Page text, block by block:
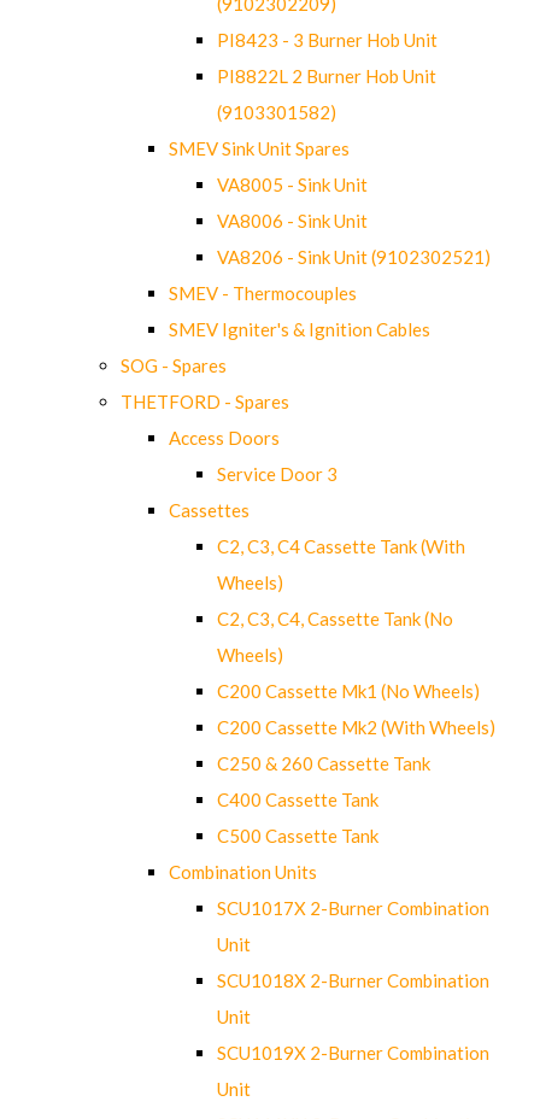
PI8423 - 3 Burner Hob Unit
PI8822L 2 Burner Hob Unit
(9103301582)
SMEV Sink Unit Spares
VA8005 - Sink Unit
VA8006 - Sink Unit
VA8206 - Sink Unit (9102302521)
SMEV - Thermocouples
SMEV Igniter's & Ignition Cables
SOG - Spares
THETFORD - Spares
Access Doors
Service Door 3
Cassettes
C2, C3, C4 Cassette Tank (With
Wheels)
C2, C3, C4, Cassette Tank (No
Wheels)
C200 Cassette Mk1 (No Wheels)
C200 Cassette Mk2 (With Wheels)
C250 & 260 Cassette Tank
C400 Cassette Tank
C500 Cassette Tank
Combination Units
SCU1017X 2-Burner Combination
Unit
SCU1018X 2-Burner Combination
Unit
SCU1019X 2-Burner Combination
Unit